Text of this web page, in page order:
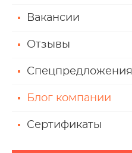
Вакансии
Отзывы
Спецпредложения
Блог компании
Сертификаты